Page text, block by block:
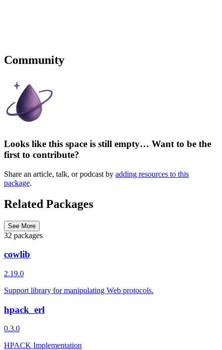
Community
Looks like this space is still empty… Want to be the
first to contribute?
Share an article, talk, or podcast by adding resources to this
package.
Related Packages
See More
32 packages
cowlib
2.19.0
Support library for manipulating Web protocols.
hpack_erl
0.3.0
HPACK Implementation